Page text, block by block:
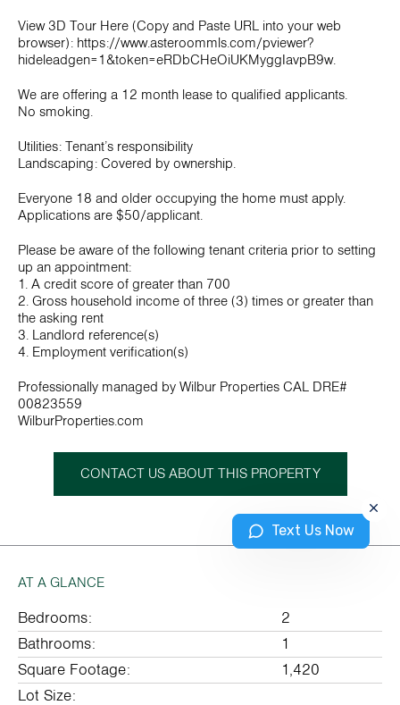
View 3D Tour Here (Copy and Paste URL into your web
browser): https://www.asteroommls.com/pviewer?
hideleadgen=1&token=eRDbCHeOiUKMyggIavpB9w.
We are offering a 12 month lease to qualified applicants.
No smoking.
Utilities: Tenant’s responsibility
Landscaping: Covered by ownership.
Everyone 18 and older occupying the home must apply.
Applications are $50/applicant.
Please be aware of the following tenant criteria prior to setting
up an appointment:
1. A credit score of greater than 700
2. Gross household income of three (3) times or greater than
the asking rent
3. Landlord reference(s)
4. Employment verification(s)
Professionally managed by Wilbur Properties CAL DRE#
00823559
WilburProperties.com
CONTACT US ABOUT THIS PROPERTY
AT A GLANCE
Bedrooms:
2
Bathrooms:
1
Square Footage:
1,420
Lot Size:
Text Us Now